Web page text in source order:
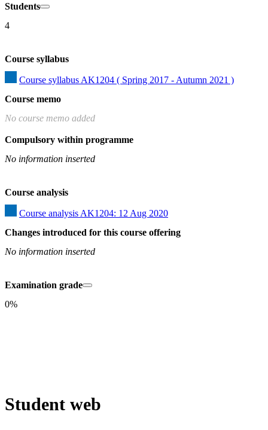
Students
4
Course syllabus
Course syllabus AK1204 ( Spring 2017 - Autumn 2021 )
Course memo
No course memo added
Compulsory within programme
No information inserted
Course analysis
Course analysis AK1204: 12 Aug 2020
Changes introduced for this course offering
No information inserted
Examination grade
0%
Student web